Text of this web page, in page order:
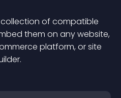
collection of compatible
them on any website,
platform, or site